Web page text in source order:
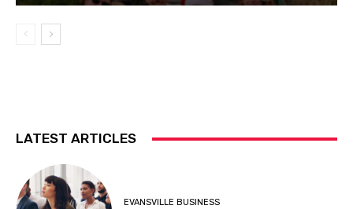
LATEST ARTICLES
EVANSVILLE BUSINESS